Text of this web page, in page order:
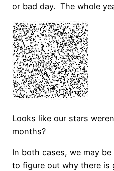
or bad day. The whole
Looks like our stars
months?
In both cases, we may
to figure out why there is